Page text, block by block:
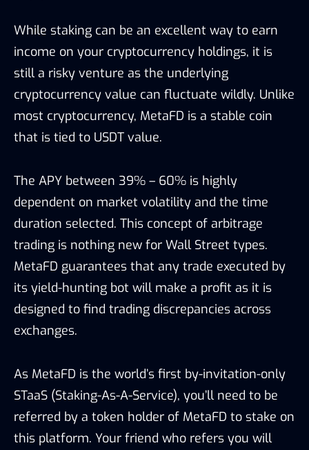
While staking can be an excellent way to earn
income on your cryptocurrency holdings, it is
still a risky venture as the underlying
cryptocurrency value can fluctuate wildly. Unlike
most cryptocurrency, MetaFD is a stable coin
that is tied to USDT value.
The APY between 39% – 60% is highly
dependent on market volatility and the time
duration selected. This concept of arbitrage
trading is nothing new for Wall Street types.
MetaFD guarantees that any trade executed by
its yield-hunting bot will make a profit as it is
designed to find trading discrepancies across
exchanges.
As MetaFD is the world’s first by-invitation-only
STaaS (Staking-As-A-Service), you’ll need to be
referred by a token holder of MetaFD to stake on
this platform. Your friend who refers you will